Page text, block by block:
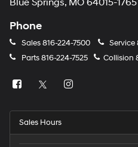
Blue Springs, MO 64015-1765
Phone
Sales816-224-7500 Service
Parts816-224-7525 Collision
Sales Hours